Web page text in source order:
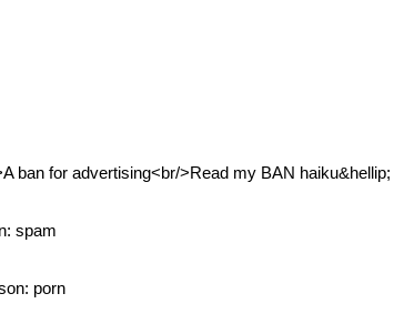
ban for advertising<br/>Read my BAN haiku&hellip;
spam
porn